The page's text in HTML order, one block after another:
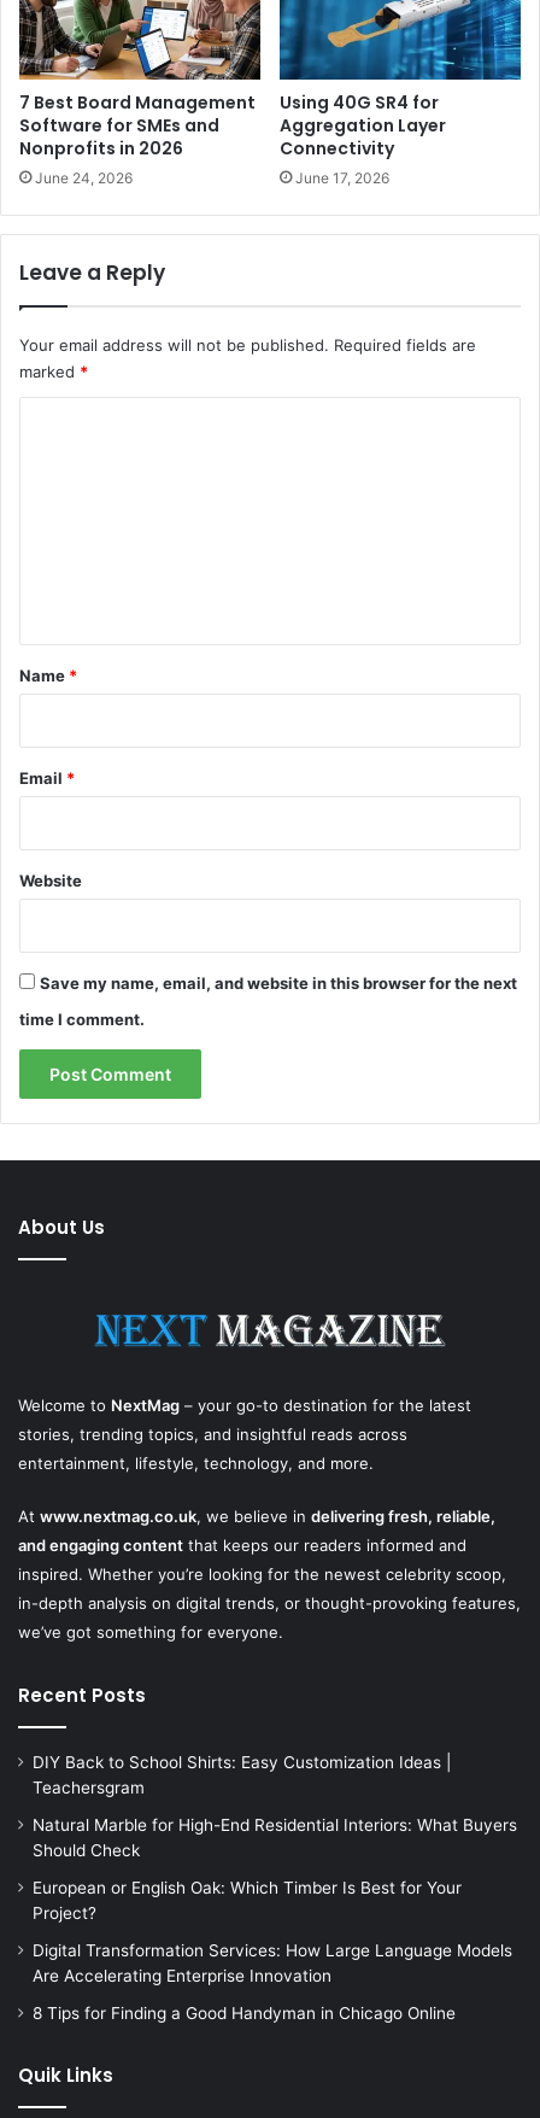
7 Best Board Management
Software for SMEs and
Nonprofits in 2026
June 24, 2026
Using 40G SR4 for
Aggregation Layer
Connectivity
June 17, 2026
Leave a Reply
Your email address will not be published. Required fields are
marked *
*
Name *
Email *
Website
Save my name, email, and website in this browser for the next
time I comment.
About Us
Welcome to NextMag – your go-to destination for the latest
stories, trending topics, and insightful reads across
entertainment, lifestyle, technology, and more.
At www.nextmag.co.uk, we believe in delivering fresh, reliable,
and engaging content that keeps our readers informed and
inspired. Whether you’re looking for the newest celebrity scoop,
in-depth analysis on digital trends, or thought-provoking features,
we’ve got something for everyone.
Recent Posts
DIY Back to School Shirts: Easy Customization Ideas |
Teachersgram
Natural Marble for High-End Residential Interiors: What Buyers
Should Check
European or English Oak: Which Timber Is Best for Your
Project?
Digital Transformation Services: How Large Language Models
Are Accelerating Enterprise Innovation
8 Tips for Finding a Good Handyman in Chicago Online
Quik Links